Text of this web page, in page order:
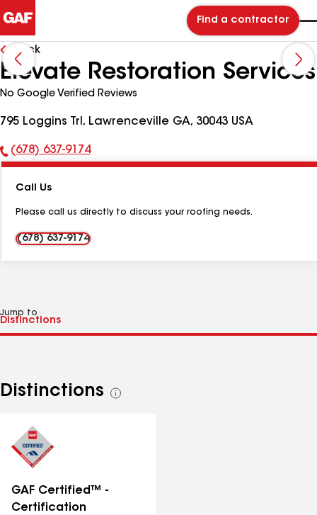
Find a contractor
Back
Elevate Restoration Services
No Google Verified Reviews
795 Loggins Trl, Lawrenceville GA, 30043 USA
Phone
(678) 637-9174
Call Us
Please call us directly to discuss your roofing needs.
(678) 637-9174
Jump to
Distinctions
See
GAF Certified™ -
Certification